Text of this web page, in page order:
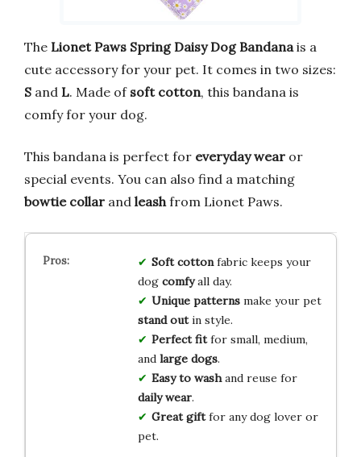
The Lionet Paws Spring Daisy Dog Bandanais a
cute accessory for your pet. It comes in two sizes:
S and L. Made of soft cotton, this bandana is
comfy for your dog.
This bandana is perfect for everyday wear or
special events. You can also find a matching
bowtie collar and leashfrom Lionet Paws.
Soft cottonfabric keeps your
dog comfyall day.
Unique patternsmake your pet
stand outin style.
Perfect fitfor small, medium,
and large dogs.
Easy to washand reuse for
daily wear.
Great giftfor any dog lover or
pet.